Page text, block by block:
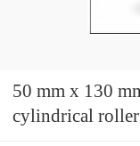
50 mm x 130 mm x 31
cylindrical roller